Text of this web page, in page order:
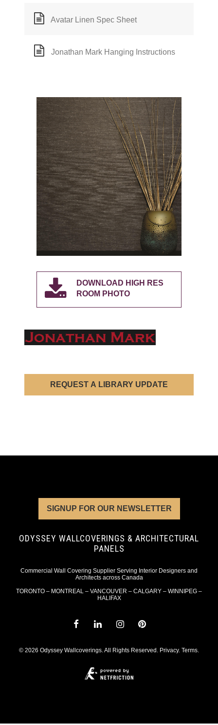
Avatar Linen Spec Sheet
Jonathan Mark Hanging Instructions
DOWNLOAD HIGH RES
ROOM PHOTO
REQUEST A LIBRARY UPDATE
SIGNUP FOR OUR NEWSLETTER
ODYSSEY WALLCOVERINGS & ARCHITECTURAL
PANELS
Commercial Wall Covering Supplier Serving Interior Designers and
Architects across Canada
TORONTO – MONTREAL – VANCOUVER – CALGARY – WINNIPEG –
HALIFAX
© 2026 Odyssey Wallcoverings. All Rights Reserved. Privacy. Terms.